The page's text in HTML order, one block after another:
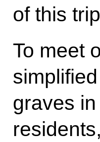
of this
To meet
graves